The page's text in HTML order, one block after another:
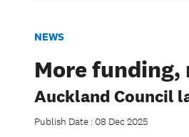
NEWS
More
Auckland Council
Publish Date : 08 Dec 2025